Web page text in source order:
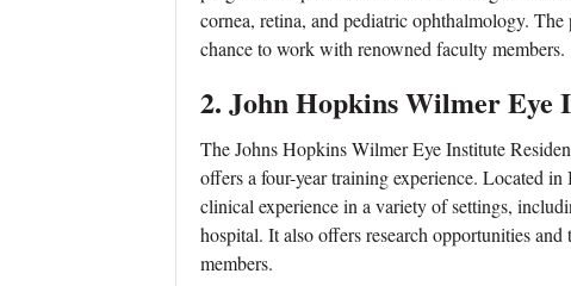
cornea, retina, and pediatric ophthalmology.
chance to work with renowned faculty members.
2. John Hopkins Wilmer Eye
The Johns Hopkins Wilmer Eye Institute
offers a four-year training experience. Located
clinical experience in a variety of settings,
hospital. It also offers research opportunities
members.